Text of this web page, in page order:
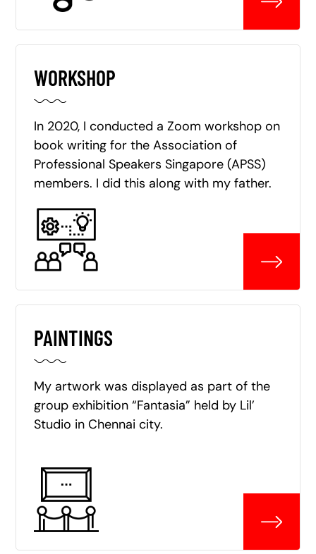
WORKSHOP
In 2020, I conducted a Zoom workshop on
book writing for the Association of
Professional Speakers Singapore (APSS)
members. I did this along with my father.
PAINTINGS
My artwork was displayed as part of the
group exhibition “Fantasia” held by Lil’
Studio in Chennai city.